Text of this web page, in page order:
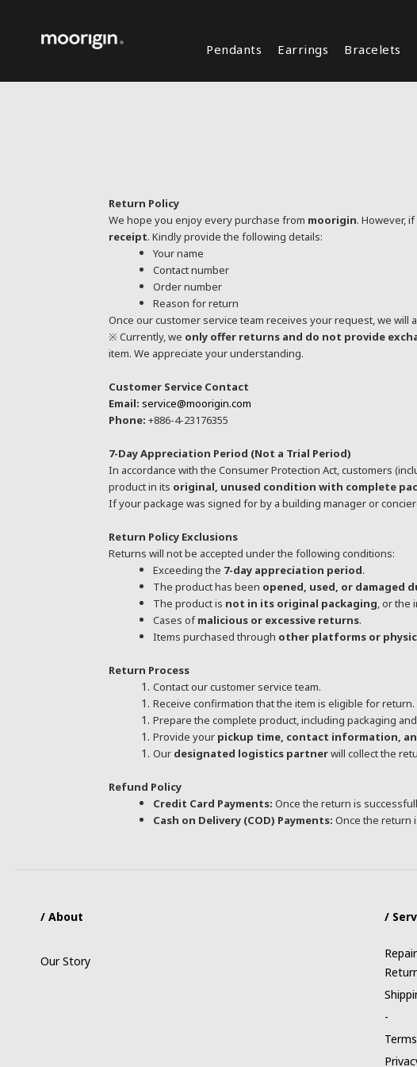
Pendants Earrings Bracelets
Return Policy
We hope you enjoy every purchase from moorigin. However,
receipt. Kindly provide the following details:
Your name
Contact number
Order number
Reason for return
Once our customer service team receives your request, we will
※ Currently, we only offer returns and do not provide
item. We appreciate your understanding.
Customer Service Contact
Email: service@moorigin.com
Phone: +886-4-23176355
7-Day Appreciation Period (Not a Trial Period)
In accordance with the Consumer Protection Act, customers
product in its original, unused condition with complete
If your package was signed for by a building manager or
Return Policy Exclusions
Returns will not be accepted under the following conditions:
Exceeding the 7-day appreciation period.
The product has been opened, used, or damaged
The product is not in its original packaging, or the
Cases ofmalicious or excessive returns.
Items purchased through other platforms or
Return Process
Contact our customer service team.
Receive confirmation that the item is eligible for return.
Prepare the complete product, including packaging
Provide your pickup time, contact information,
Our designated logistics partnerwill collect the
Refund Policy
Credit Card Payments: Once the return is
Cash on Delivery (COD) Payments: Once the return
/ About
Our Story
/
-